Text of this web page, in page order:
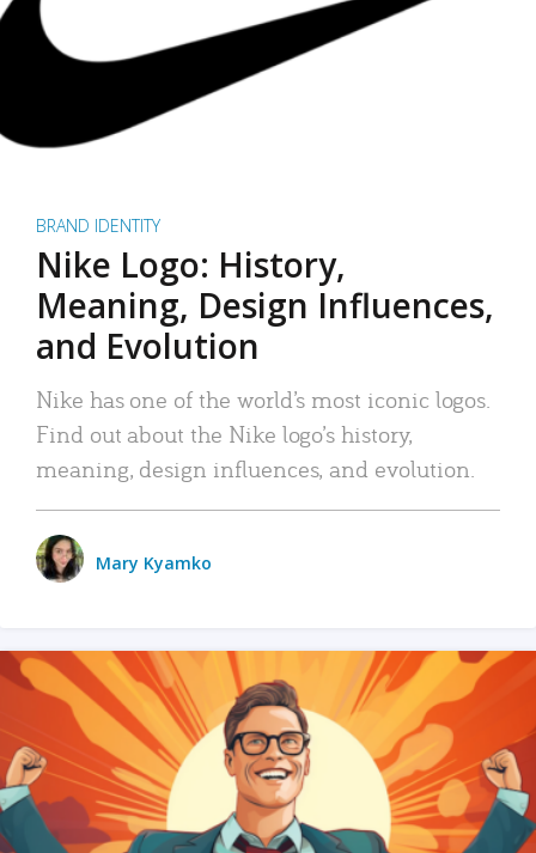
BRAND IDENTITY
Nike Logo: History,
Meaning, Design Influences,
and Evolution
Nike has one of the world’s most iconic logos.
Find out about the Nike logo’s history,
meaning, design influences, and evolution.
Mary Kyamko